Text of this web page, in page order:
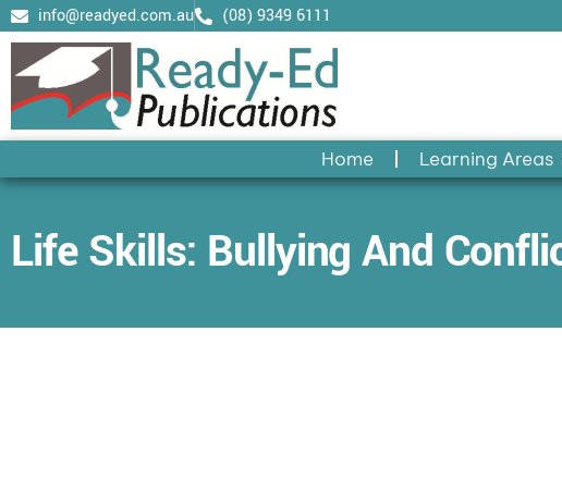
Skip
to
content
info@readyed.com.au (08) 9349 6111
Home Learning Areas
Life Skills: Bullying And